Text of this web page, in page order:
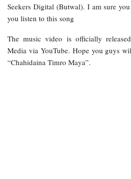
Seekers Digital (Butwal). I am sure
you listen to this song
The music video is officially
Media via YouTube. Hope you guys
“Chahidaina Timro Maya”.